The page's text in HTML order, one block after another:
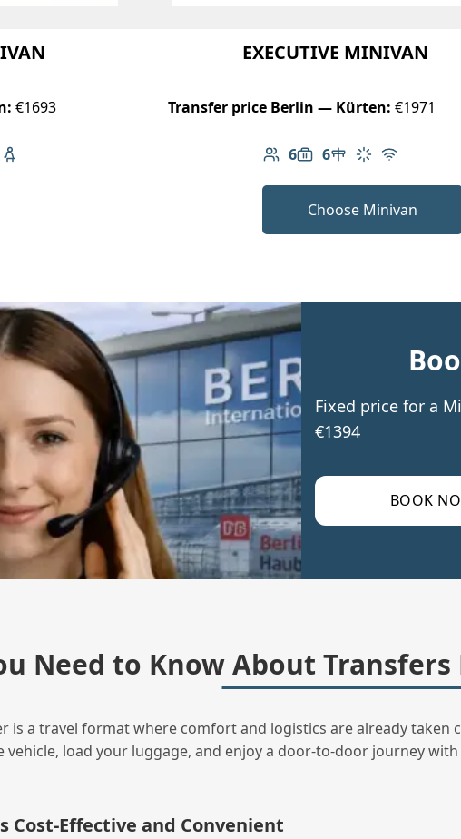
€1693
6
6
control
Wi-Fi
Child seat available
EXECUTIVE MINIVAN
Transfer price Berlin — Kürten: €1971
6
Number of passengers: 6
6
Luggage capacity: 6
Table in cabin
Climate control
Free Wi-Fi
Choose Minivan
Fixed price for a
€1394
BOOK
Need to Know About
is a travel format where comfort and logistics are already
vehicle, load your luggage, and enjoy a door‑to‑door journey
Cost‑Effective and Convenient